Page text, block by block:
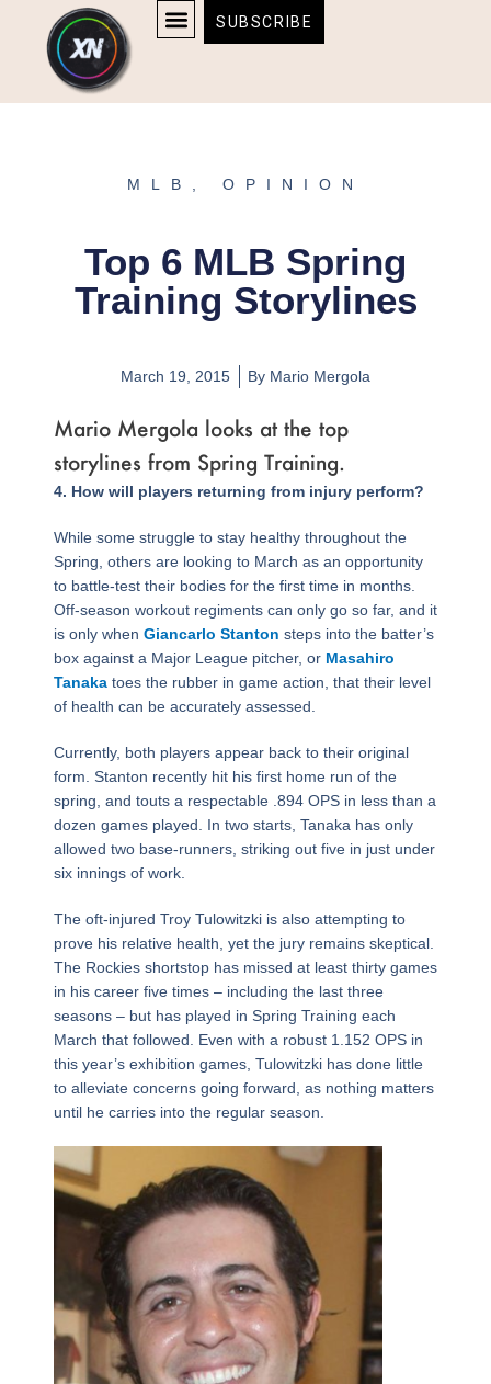
content
content
SUBSCRIBE
MLB OPINION
Top 6 MLB Spring
Training Storylines
March 19, 2015 By Mario Mergola
Mario Mergola looks at the top
storylines from Spring Training.
4. How will players returning from injury perform?
While some struggle to stay healthy throughout the
Spring, others are looking to March as an opportunity
to battle-test their bodies for the first time in months.
Off-season workout regiments can only go so far, and it
is only when Giancarlo Stanton steps into the batter’s
box against a Major League pitcher, or Masahiro
Tanakatoes the rubber in game action, that their level
of health can be accurately assessed.
Currently, both players appear back to their original
form. Stanton recently hit his first home run of the
spring, and touts a respectable .894 OPS in less than a
dozen games played. In two starts, Tanaka has only
allowed two base-runners, striking out five in just under
six innings of work.
The oft-injured Troy Tulowitzki is also attempting to
prove his relative health, yet the jury remains skeptical.
The Rockies shortstop has missed at least thirty games
in his career five times – including the last three
seasons – but has played in Spring Training each
March that followed. Even with a robust 1.152 OPS in
this year’s exhibition games, Tulowitzki has done little
to alleviate concerns going forward, as nothing matters
until he carries into the regular season.
Page
,Page
,Page
,Page
,Page
,Page
,Page